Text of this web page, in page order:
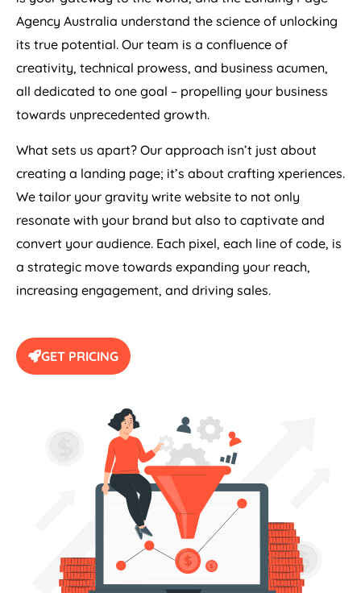
Agency Australia understand the science of unlocking
its true potential. Our team is a confluence of
creativity, technical prowess, and business acumen,
all dedicated to one goal – propelling your business
towards unprecedented growth.
What sets us apart? Our approach isn’t just about
creating a landing page; it’s about crafting xperiences.
We tailor your gravity write website to not only
resonate with your brand but also to captivate and
convert your audience. Each pixel, each line of code, is
a strategic move towards expanding your reach,
increasing engagement, and driving sales.
GET PRICING